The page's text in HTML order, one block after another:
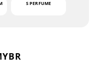
S PERFUME